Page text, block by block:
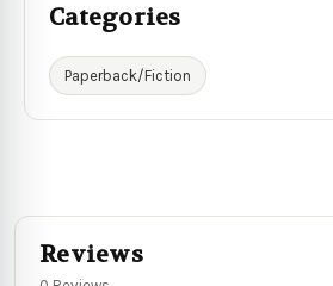
Categories
Paperback/Fiction
Reviews